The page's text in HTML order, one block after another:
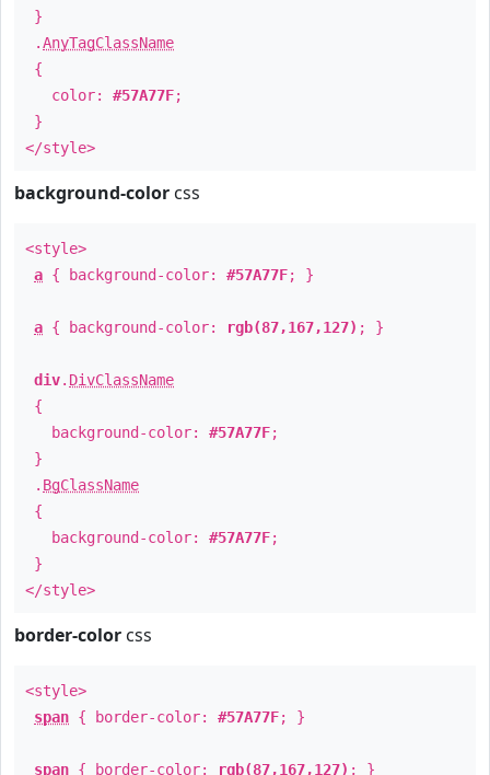
}
.AnyTagClassName
{
color: #57A77F;
}
</style>
background-color css
<style>
a { background-color: #57A77F; }
a { background-color: rgb(87,167,127) ; }
div. DivClassName
{
background-color: #57A77F;
}
. BgClassName
{
background-color: #57A77F;
}
</style>
border-color css
<style>
span { border-color: #57A77F; }
span { border-color: rgb(87,167,127) ; }